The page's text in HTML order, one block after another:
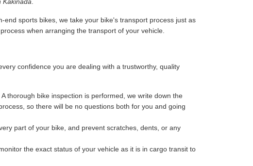
sports bikes, we take your bike's transport process just as
when arranging the transport of your vehicle.
confidence you are dealing with a trustworthy, quality
thorough bike inspection is performed, we write down the
so there will be no questions both for you and going
part of your bike, and prevent scratches, dents, or any
the exact status of your vehicle as it is in cargo transit to